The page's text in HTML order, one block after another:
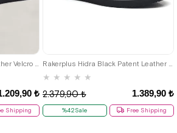
₺
Shipping
★ ★ ★ ★ ★
1.389,90 ₺
2.379,90 ₺
%42Sale Free Shipping